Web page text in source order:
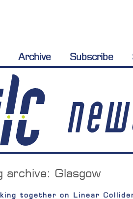
Archive Subscribe
archive: Glasgow
together on Linear